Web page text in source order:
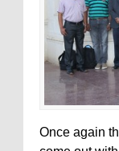
Once again